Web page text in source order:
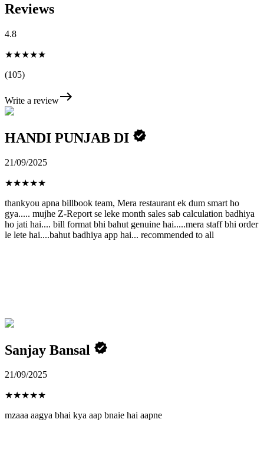
Reviews
4.8
★★★★★
(105)
Write a review
HANDI PUNJAB DI
21/09/2025
★★★★★
thankyou apna billbook team, Mera restaurant ek dum smart ho
gya..... mujhe Z-Report se leke month sales sab calculation badhiya
ho jati hai.... bill format bhi bahut genuine hai.....mera staff bhi order
le lete hai....bahut badhiya app hai... recommended to all
Sanjay Bansal
21/09/2025
★★★★★
mzaaa aagya bhai kya aap bnaie hai aapne